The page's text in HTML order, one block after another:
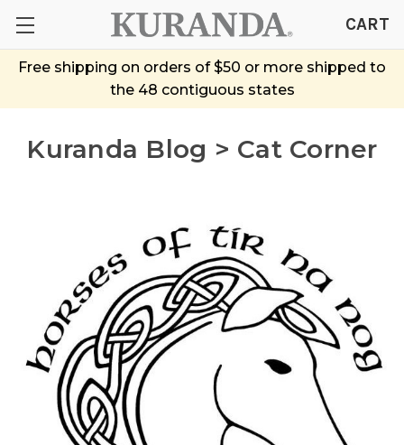
Free shipping on orders of $50 or more shipped to
the 48 contiguous states
CART
Kuranda Blog > Cat Corner